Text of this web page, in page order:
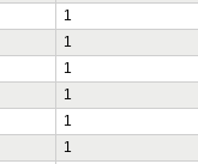
1
1
1
1
1
1